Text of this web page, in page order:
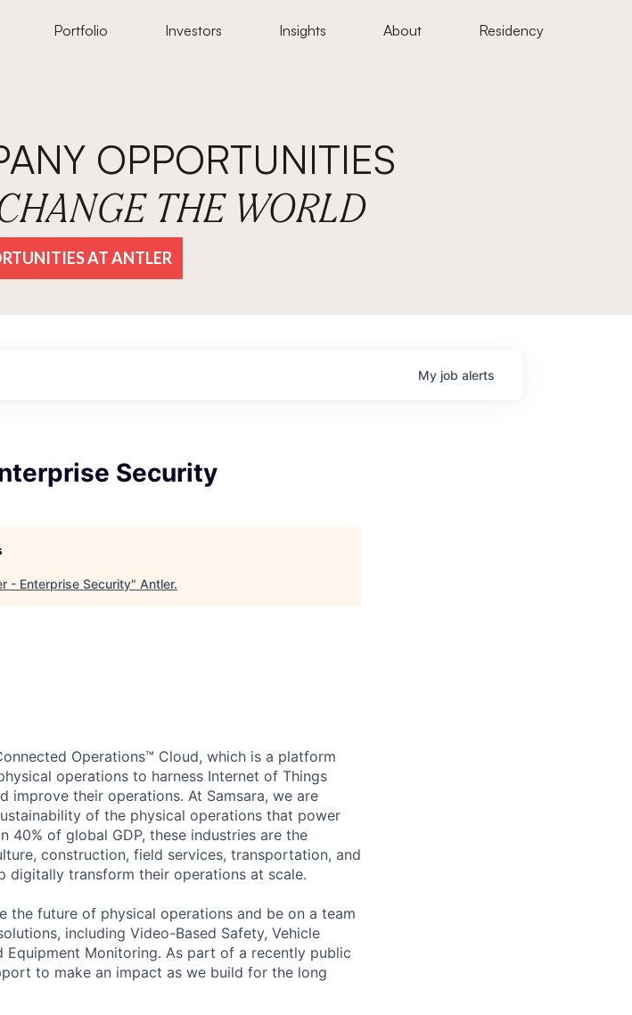
Portfolio Investors Insights About Residency
OPPORTUNITIES
THE WORLD
AT ANTLER
My job alerts
Security
- Enterprise Security" Antler.
Operations™ Cloud, which is a platform
operations to harness Internet of Things
improve their operations. At Samsara, we are
of the physical operations that power
40% of global GDP, these industries are the
construction, field services, transportation, and
transform their operations at scale.
the future of physical operations and be on a team
including Video-Based Safety, Vehicle
Equipment Monitoring. As part of a recently public
to make an impact as we build for the long